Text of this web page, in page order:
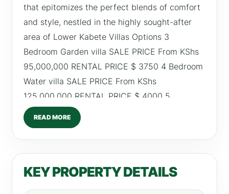
that epitomizes the perfect blends of comfort
and style, nestled in the highly sought-after
area of Lower Kabete Villas Options 3
Bedroom Garden villa SALE PRICE From KShs
95,000,000 RENTAL PRICE $ 3750 4 Bedroom
Water villa SALE PRICE From KShs
125,000,000 RENTAL PRICE $ 4000 5
Bedroom Luxury villa SALE PRICE From KShs
185,000,000 RENTAL PRICE $ 5500
FEATURES AND AMENITIES 24-hour manned
gatehouse at the entry 24-hour security
patrols inside the estate Electrified perimeter
READ MORE
KEY PROPERTY DETAILS